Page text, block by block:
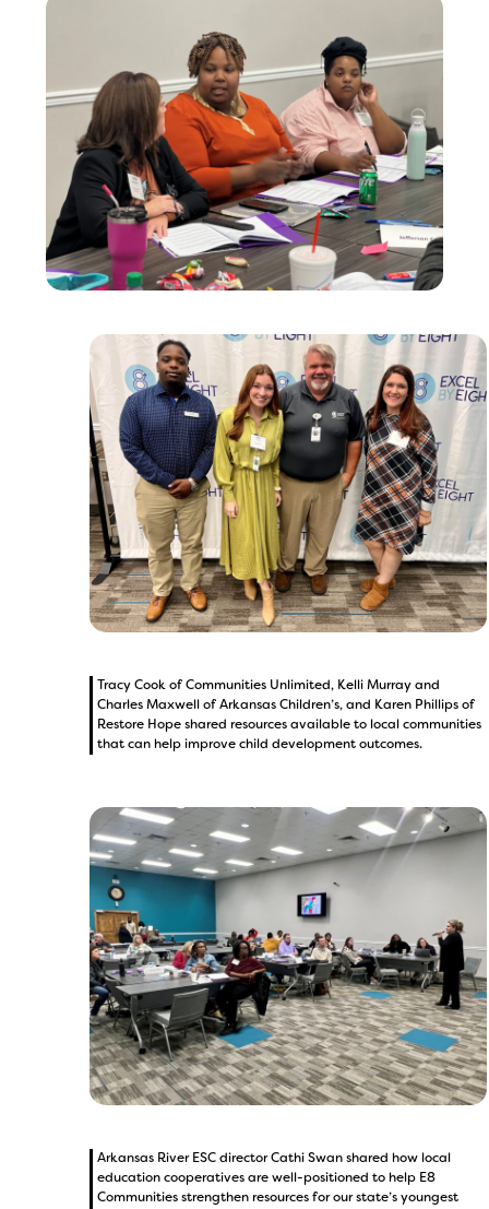
Tracy Cook of Communities Unlimited, Kelli Murray and
Charles Maxwell of Arkansas Children’s, and Karen Phillips of
Restore Hope shared resources available to local communities
that can help improve child development outcomes.
Arkansas River ESC director Cathi Swan shared how local
education cooperatives are well-positioned to help E8
Communities strengthen resources for our state’s youngest